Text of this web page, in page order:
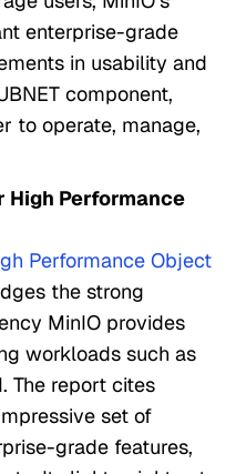
enterprise-grade
in usability and
component,
to operate, manage,
High Performance
Performance Object
the strong
MinIO provides
workloads such as
The report cites
set of
grade features,